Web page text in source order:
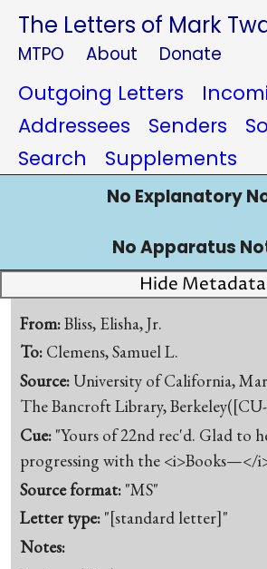
The Letters of Mark
MTPO About Donate
Outgoing Letters
Addressees
Senders
Search
Supplements
No Explanatory
No Apparatus
Hide Metadata
From:Bliss, Elisha, Jr.
To: Clemens, Samuel L.
Source:University of California,
The Bancroft Library,
Cue: "Yours of 22nd rec'd. Glad to
progressing with the <i>Books—</
Source format: "MS"
Letter type: "[standard letter]"
Notes: